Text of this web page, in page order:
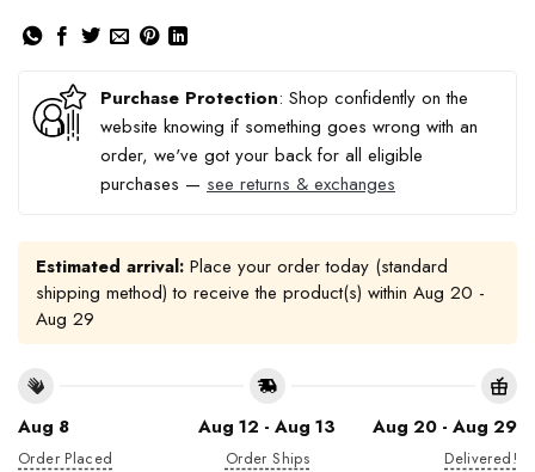
Purchase Protection: Shop confidently on the
website knowing if something goes wrong with an
order, we've got your back for all eligible
purchases — see returns & exchanges
Estimated arrival: Place your order today (standard
shipping method) to receive the product(s) within Aug 20 -
Aug 29
Aug 8
Order Placed
Aug 12 - Aug 13
Order Ships
Aug 20 - Aug 29
Delivered!